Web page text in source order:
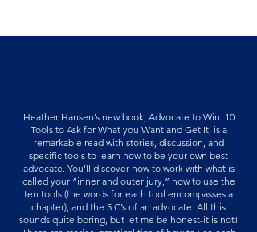
Heather Hansen’s new book, Advocate to Win: 10
Tools to Ask for What you Want and Get It, is a
remarkable read with stories, discussion, and
specific tools to learn how to be your own best
advocate. You’ll discover how to work with what is
called your “inner and outer jury,” how to use the
ten tools (the words for each tool encompasses a
chapter), and the 5 C’s of an advocate. All this
sounds quite boring, but let me be honest-it is not!